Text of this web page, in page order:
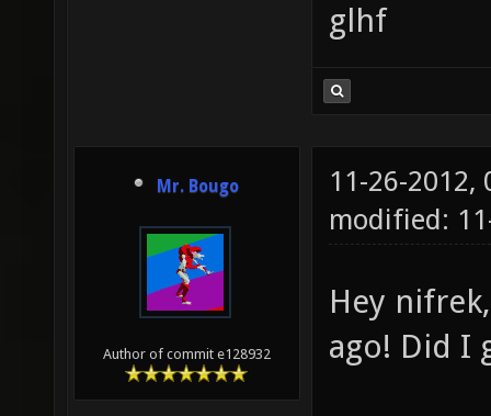
glhf
Mr. Bougo
Author of commit e128932
11-26-2012,
modified:
Hey
ago! Did I